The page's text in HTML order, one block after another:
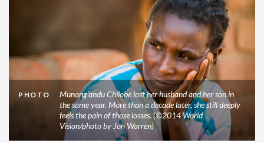
PHOTO
Munang’andu Chilobe lost her husband and her son in
the same year. More than a decade later, she still deeply
feels the pain of those losses. (©2014 World
Vision/photo by Jon Warren)